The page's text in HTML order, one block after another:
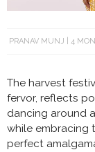
PRANAV MUNJ 4
The harvest
fervor, reflects
dancing around
while embracing
perfect